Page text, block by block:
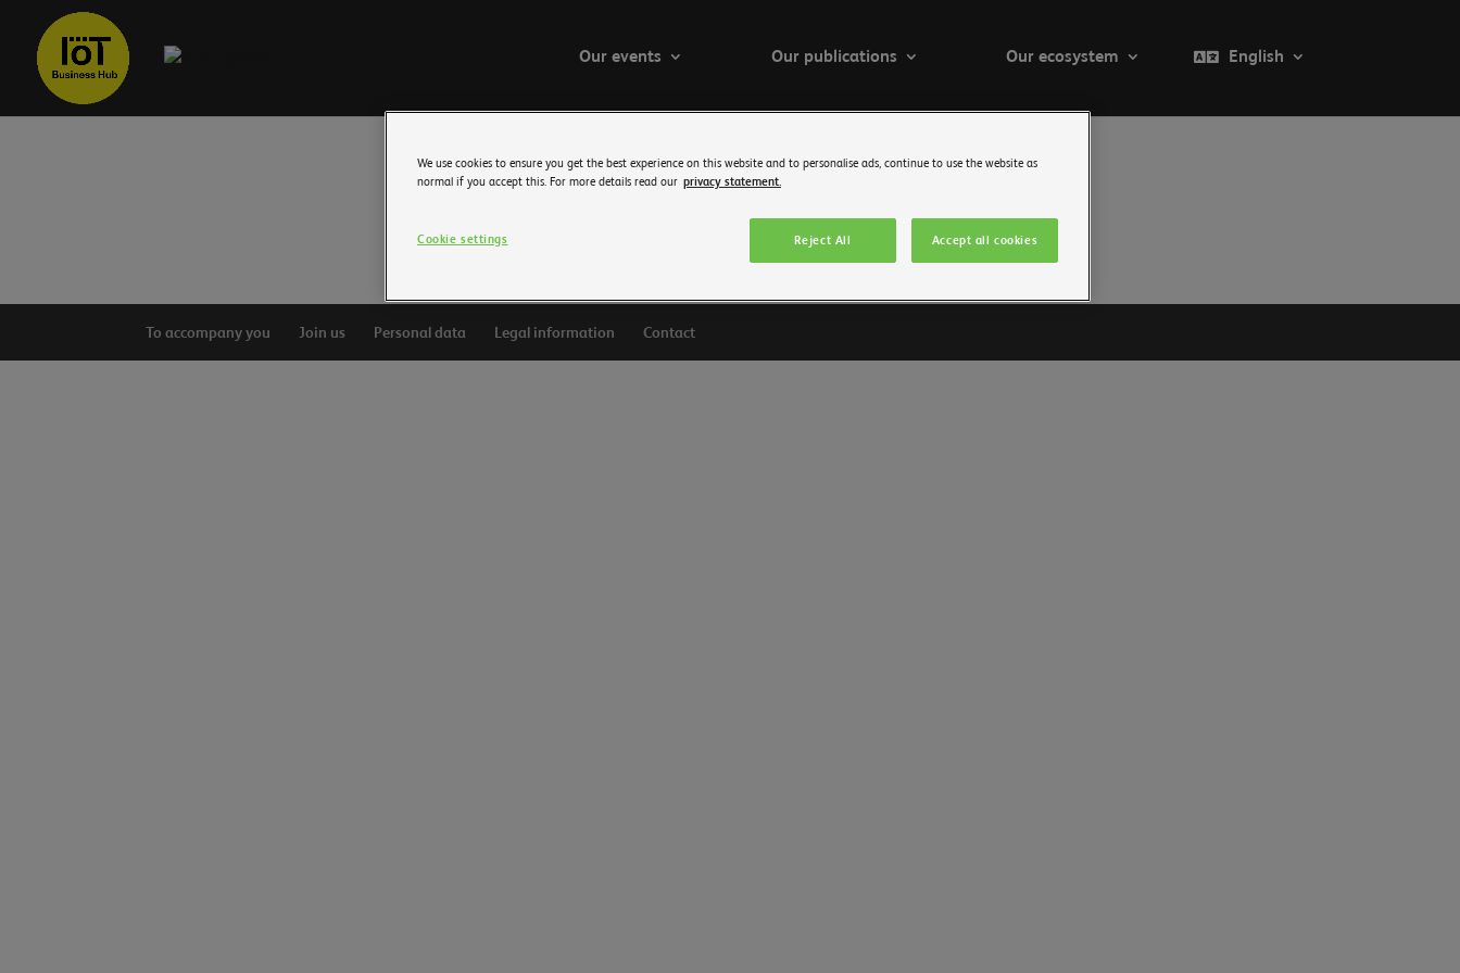
Our events Our publications Our ecosystem English
To accompany you Join us Personal data Legal information Contact
We use cookies to ensure you get the best experience on this website and to personalise ads, continue to use the website as
normal if you accept this. For more details read our privacy statement.
Reject All Accept all cookies
Cookie settings